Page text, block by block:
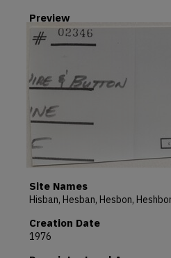
Preview
Site Names
Creation Date
1976